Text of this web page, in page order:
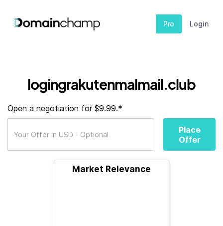
Pro Login
logingrakutenmalmail.club
Open a negotiation for $9.99.*
Place
Offer
Market Relevance